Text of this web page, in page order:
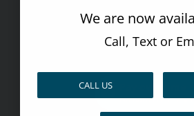
We are now
Call, Text or
CALL US
No hard credit